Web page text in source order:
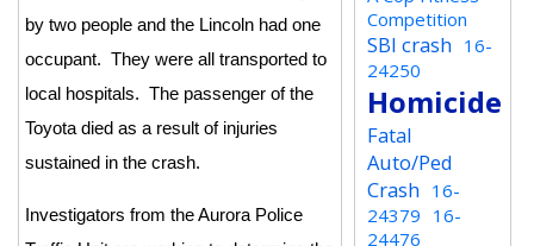
by two people and the Lincoln had one
occupant. They were all transported to
local hospitals. The passenger of the
Toyota died as a result of injuries
sustained in the crash.
Investigators from the Aurora Police
Competition
SBI crash 16-
24250
Homicide
Fatal
Auto/Ped
Crash 16-
24379 16-
24476